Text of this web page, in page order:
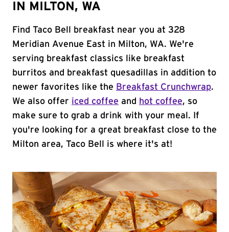
IN MILTON, WA
Find Taco Bell breakfast near you at 328
Meridian Avenue East in Milton, WA. We're
serving breakfast classics like breakfast
burritos and breakfast quesadillas in addition to
newer favorites like the Breakfast Crunchwrap.
We also offer iced coffee and hot coffee, so
make sure to grab a drink with your meal. If
you're looking for a great breakfast close to the
Milton area, Taco Bell is where it's at!